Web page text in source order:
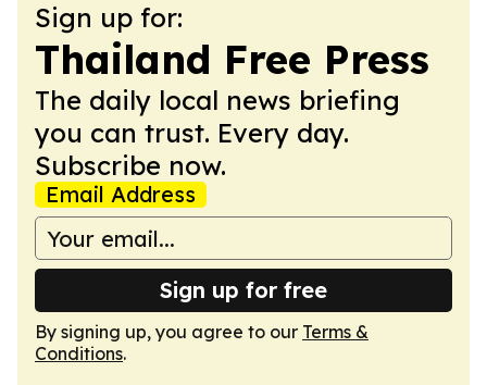
Sign up for:
Thailand Free Press
The daily local news briefing
you can trust. Every day.
Subscribe now.
Email Address
Sign up for free
By signing up, you agree to our Terms &
Conditions.